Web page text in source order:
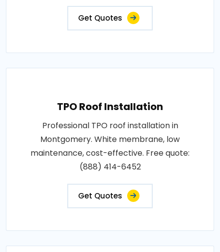
Get Quotes
TPO Roof Installation
Professional TPO roof installation in
Montgomery. White membrane, low
maintenance, cost-effective. Free quote:
(888) 414-6452
Get Quotes